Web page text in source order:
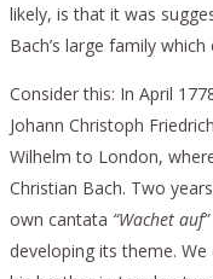
likely, is that it was
Bach’s large family
Consider this: In April
Johann Christoph
Wilhelm to London,
Christian Bach. Two
own cantata “Wachet auf”
developing its theme.